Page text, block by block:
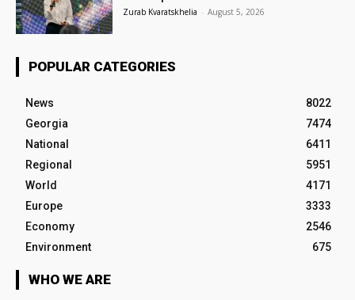
Zurab Kvaratskhelia - August 5, 2026
POPULAR CATEGORIES
News
8022
Georgia
7474
National
6411
Regional
5951
World
4171
Europe
3333
Economy
2546
Environment
675
WHO WE ARE